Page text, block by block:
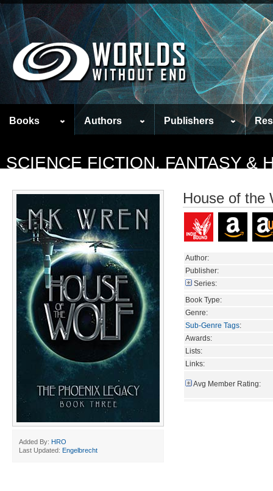
Books Authors Publishers
SCIENCE FICTION, FANTASY &
Added By: HRO
Last Updated: Engelbrecht
House of the
Author:
Publisher:
Series:
Book Type:
Genre:
Sub-Genre Tags:
Awards:
Lists:
Links:
Avg Member Rating: